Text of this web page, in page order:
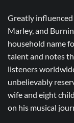
Greatly
Marley, and
household name
talent and notes
listeners
unbelievably
wife and eight
on his musical